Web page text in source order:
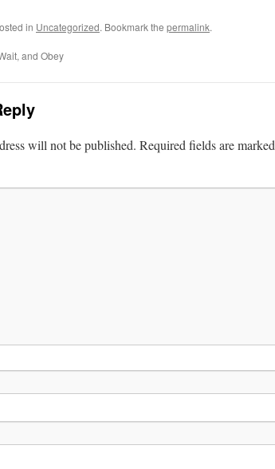
in Uncategorized. Bookmark the permalink.
and Obey
will not be published. Required fields are marked